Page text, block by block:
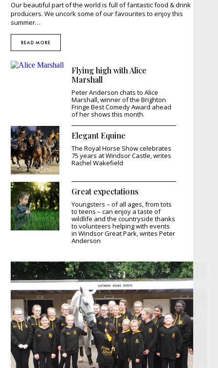
Our beautiful part of the world is full of fantastic food & drink
producers. We uncork some of our favourites to enjoy this
summer…
READ MORE
Flying high with Alice
Marshall
Peter Anderson chats to Alice
Marshall, winner of the Brighton
Fringe Best Comedy Award ahead
of her shows this month.
Elegant Equine
The Royal Horse Show celebrates
75 years at Windsor Castle, writes
Rachel Wakefield
Great expectations
Youngsters – of all ages, from tots
to teens – can enjoy a taste of
wildlife and the countryside thanks
to volunteers helping with events
in Windsor Great Park, writes Peter
Anderson